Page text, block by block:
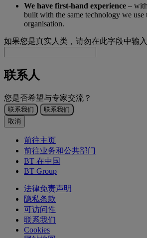
We have first-hand experience –
built with the same technology we use
organisation.
如果您是真实人类，请勿在此字段中输
联系人
您是否希望与专家交流？
联系我们
联系我们
取消
前往主页
前往业务和公共部门
BT 在中国
BT Group
法律免责声明
隐私条款
可访问性
联系我们
Cookies